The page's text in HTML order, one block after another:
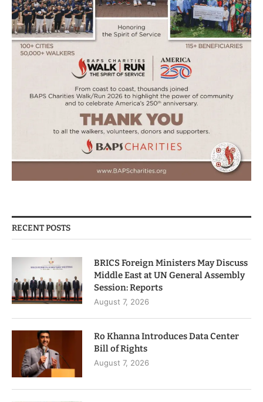
RECENT POSTS
BRICS Foreign Ministers May Discuss
Middle East at UN General Assembly
Session: Reports
August 7, 2026
Ro Khanna Introduces Data Center
Bill of Rights
August 7, 2026